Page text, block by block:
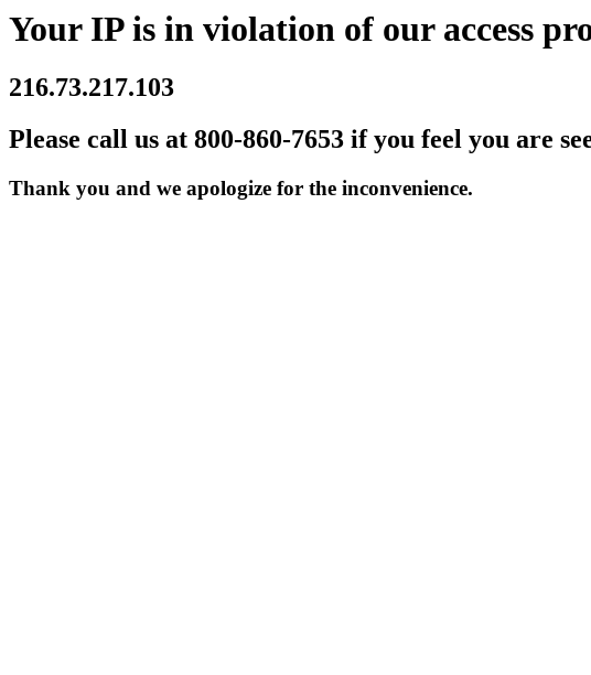
Your IP is in violation of our access
216.73.217.103
Please call us at 800-860-7653 if you feel you are
Thank you and we apologize for the inconvenience.